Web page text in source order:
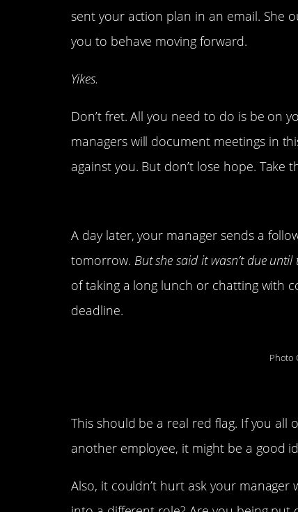
sent your action plan in an email. She
you to behave moving forward.
Yikes.
Don’t fret. All you need to do is be on
managers will document meetings in
against you. But don’t lose hope.
A day later, your manager sends a
tomorrow. But she said it wasn’t due
of taking a long lunch or chatting with
deadline.
Photo
This should be a real red flag. If you
another employee, it might be a good
Also, it couldn’t hurt ask your